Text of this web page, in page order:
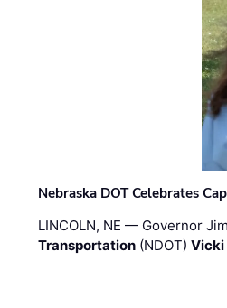
Nebraska DOT Celebrates
LINCOLN, NE — Governor
Transportation (NDOT)Vicki